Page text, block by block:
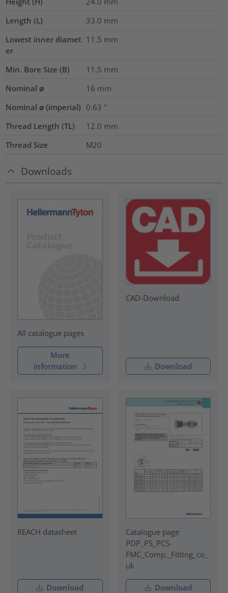
Length (L)
33.0 mm
Lowest inner diamet
er
11.5 mm
Min. Bore Size (B) 11.5 mm
Nominal ⌀
16 mm
Nominal ⌀ (imperial) 0.63 "
Thread Length (TL)
12.0 mm
Thread Size
M20
Downloads
All catalogue pages
More
information
CAD-Download
Download
REACH datasheet
Download
Catalogue page
PDP_PS_PCS-
FMC_Comp._Fitting_co_
uk
Download